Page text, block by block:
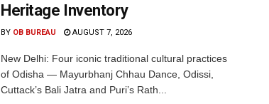
Heritage Inventory
BY OB BUREAU AUGUST 7, 2026
New Delhi: Four iconic traditional cultural practices
of Odisha — Mayurbhanj Chhau Dance, Odissi,
Cuttack’s Bali Jatra and Puri’s Rath...